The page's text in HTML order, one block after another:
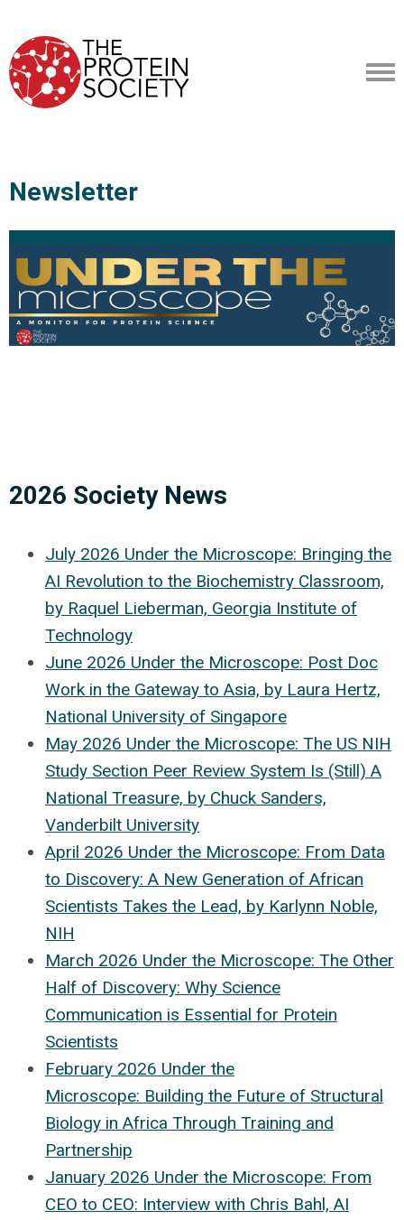
Newsletter
2026 Society News
July 2026 Under the Microscope: Bringing the
AI Revolution to the Biochemistry Classroom,
by Raquel Lieberman, Georgia Institute of
Technology
June 2026 Under the Microscope: Post Doc
Work in the Gateway to Asia, by Laura Hertz,
National University of Singapore
May 2026 Under the Microscope: The US NIH
Study Section Peer Review System Is (Still) A
National Treasure, by Chuck Sanders,
Vanderbilt University
April 2026 Under the Microscope: From Data
to Discovery: A New Generation of African
Scientists Takes the Lead, by Karlynn Noble,
NIH
March 2026 Under the Microscope: The Other
Half of Discovery: Why Science
Communication is Essential for Protein
Scientists
February 2026 Under the
Microscope: Building the Future of Structural
Biology in Africa Through Training and
Partnership
January 2026 Under the Microscope: From
CEO to CEO: Interview with Chris Bahl, AI